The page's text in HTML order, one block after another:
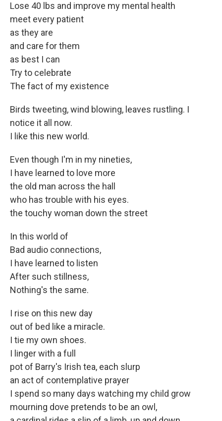
Lose 40 lbs and improve my mental health
meet every patient
as they are
and care for them
as best I can
Try to celebrate
The fact of my existence
Birds tweeting, wind blowing, leaves rustling. I
notice it all now.
I like this new world.
Even though I'm in my nineties,
I have learned to love more
the old man across the hall
who has trouble with his eyes.
the touchy woman down the street
In this world of
Bad audio connections,
I have learned to listen
After such stillness,
Nothing's the same.
I rise on this new day
out of bed like a miracle.
I tie my own shoes.
I linger with a full
pot of Barry's Irish tea, each slurp
an act of contemplative prayer
I spend so many days watching my child grow
mourning dove pretends to be an owl,